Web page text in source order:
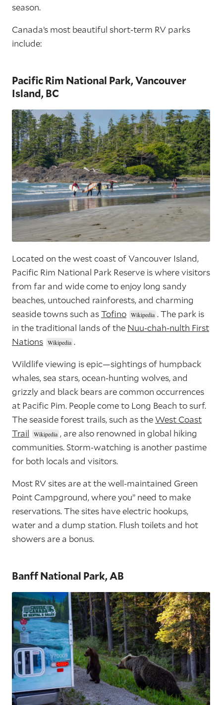
season.
Canada’s most beautiful short-term RV parks
include:
Pacific Rim National Park, Vancouver
Island, BC
Located on the west coast of Vancouver Island,
Pacific Rim National Park Reserve is where visitors
from far and wide come to enjoy long sandy
beaches, untouched rainforests, and charming
seaside towns such asTofino
. The park is
in the traditional lands of the Nuu-chah-nulth First
Nations
.
Wildlife viewing is epic—sightings of humpback
whales, sea stars, ocean-hunting wolves, and
grizzly and black bears are common occurrences
at Pacific Pim. People come to Long Beach to surf.
The seaside forest trails, such as theWest Coast
Trail
, are also renowned in global hiking
communities. Storm-watching is another pastime
for both locals and visitors.
Most RV sites are at the well-maintained Green
Point Campground, where you’’ need to make
reservations. The sites have electric hookups,
water and a dump station. Flush toilets and hot
showers are a bonus.
Banff National Park, AB